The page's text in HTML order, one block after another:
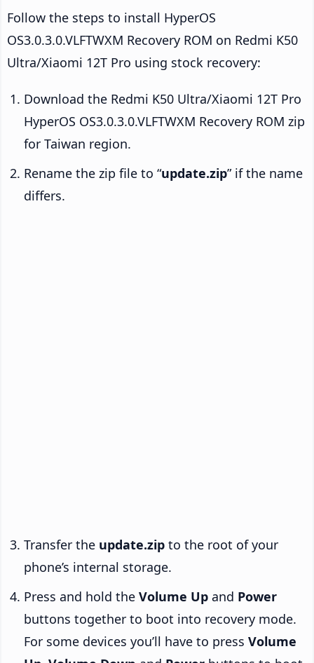
Follow the steps to install HyperOS
OS3.0.3.0.VLFTWXM Recovery ROM on Redmi K50
Ultra/Xiaomi 12T Pro using stock recovery:
Download the Redmi K50 Ultra/Xiaomi 12T Pro
HyperOS OS3.0.3.0.VLFTWXM Recovery ROM zip
for Taiwan region.
Rename the zip file to “update.zip” if the name
differs.
Transfer the update.zip to the root of your
phone’s internal storage.
Press and hold the Volume Up and Power
buttons together to boot into recovery mode.
For some devices you’ll have to press Volume